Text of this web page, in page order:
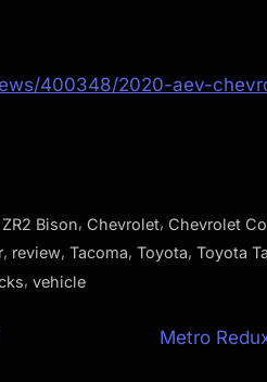
400348/2020-aev-
Bison, Chevrolet, Chevrolet
, review, Tacoma, Toyota, Toyota
, vehicle
N
Metro